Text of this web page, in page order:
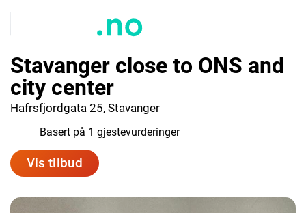
Stavanger close to ONS and
city center
Hafrsfjordgata 25, Stavanger
Basert på 1 gjestevurderinger
Vis tilbud